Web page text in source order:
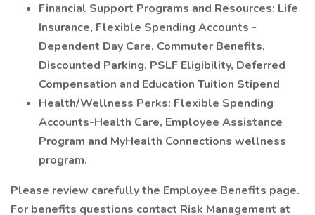
Financial Support Programs and Resources: Life
Insurance, Flexible Spending Accounts -
Dependent Day Care, Commuter Benefits,
Discounted Parking, PSLF Eligibility, Deferred
Compensation and Education Tuition Stipend
Health/Wellness Perks: Flexible Spending
Accounts-Health Care, Employee Assistance
Program and MyHealth Connections wellness
program.
Please review carefully the Employee Benefits page.
For benefits questions contact Risk Management at